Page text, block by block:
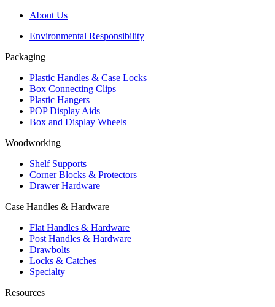
About Us
Environmental Responsibility
Packaging
Plastic Handles & Case Locks
Box Connecting Clips
Plastic Hangers
POP Display Aids
Box and Display Wheels
Woodworking
Shelf Supports
Corner Blocks & Protectors
Drawer Hardware
Case Handles & Hardware
Flat Handles & Hardware
Post Handles & Hardware
Drawbolts
Locks & Catches
Specialty
Resources